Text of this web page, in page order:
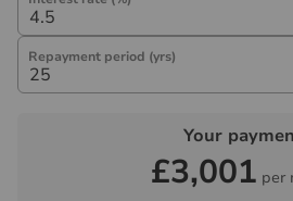
not under any obligation to use
recommended provider. The
may be an associated company of
Repayment period (yrs)
Your
£3,001 per